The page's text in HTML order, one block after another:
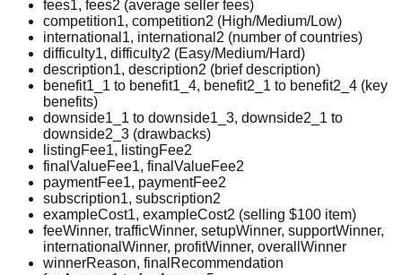
fees1, fees2 (average seller fees)
competition1, competition2 (High/Medium/Low)
international1, international2 (number of countries)
difficulty1, difficulty2 (Easy/Medium/Hard)
description1, description2 (brief description)
benefit1_1 to benefit1_4, benefit2_1 to benefit2_4 (key
benefits)
downside1_1 to downside1_3, downside2_1 to
downside2_3 (drawbacks)
listingFee1, listingFee2
finalValueFee1, finalValueFee2
paymentFee1, paymentFee2
subscription1, subscription2
exampleCost1, exampleCost2 (selling $100 item)
feeWinner, trafficWinner, setupWinner, supportWinner,
internationalWinner, profitWinner, overallWinner
winnerReason, finalRecommendation